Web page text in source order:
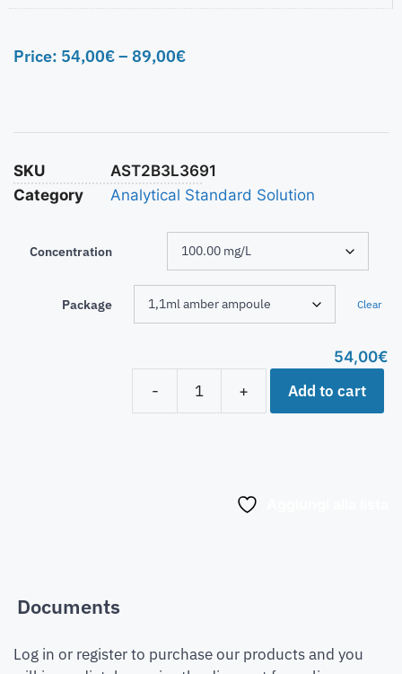
Price: 54,00€– 89,00€
SKU
AST2B3L3691
Category
Analytical Standard Solution
Concentration
Package Clear
54,00€
-
+ Add to cart
Documents
Log in or register to purchase our products and you